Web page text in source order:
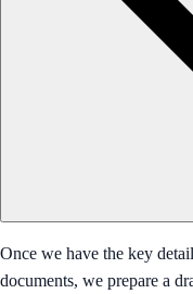
Once we have the key
documents, we prepare a